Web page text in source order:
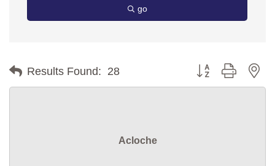
go
Results Found: 28 Button group with
Acloche